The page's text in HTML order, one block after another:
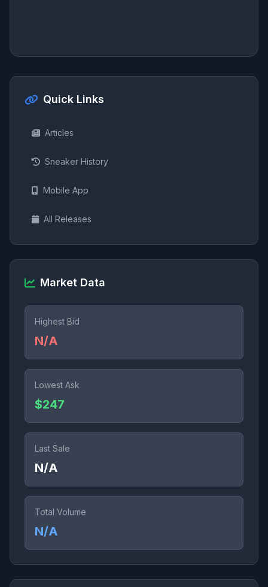
Quick Links
Articles
Sneaker History
Mobile App
All Releases
Market Data
Highest Bid
N/A
Lowest Ask
$247
Last Sale
N/A
Total Volume
N/A